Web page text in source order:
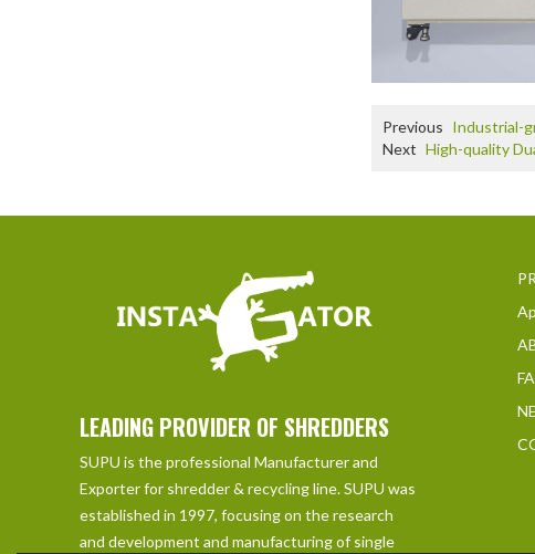
Previous Industrial-
Next High-quality
LEADING PROVIDER OF SHREDDERS
SUPU is the professional Manufacturer and
Exporter for shredder & recycling line. SUPU was
established in 1997, focusing on the research
and development and manufacturing of single